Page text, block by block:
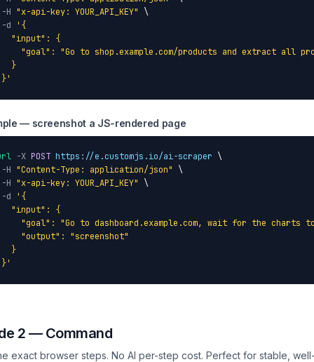
-H "x-api-key: YOUR_API_KEY"
\
-d
'{
"input": {
"goal": "Go to shop.example.com/products and extract all
}
— screenshot a JS-rendered page
-X POST https://e.customjs.io/ai-scraper \
-H "Content-Type: application/json"
\
-H "x-api-key: YOUR_API_KEY"
\
-d
'{
"input": {
"goal": "Go to dashboard.example.com, wait for the charts
"output": "screenshot"
}
2 — Command
exact browser steps. No AI per-step cost. Perfect for stable,